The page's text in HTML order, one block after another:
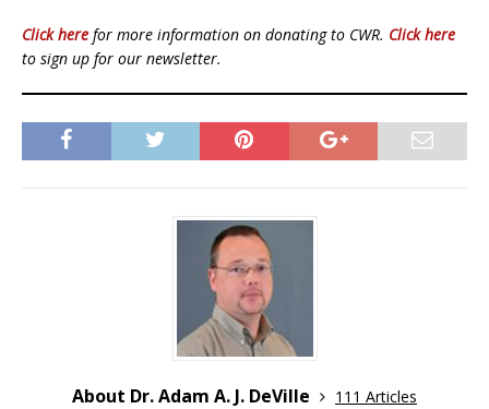
Click here for more information on donating to CWR. Click here
to sign up for our newsletter.
About Dr. Adam A. J. DeVille
111 Articles